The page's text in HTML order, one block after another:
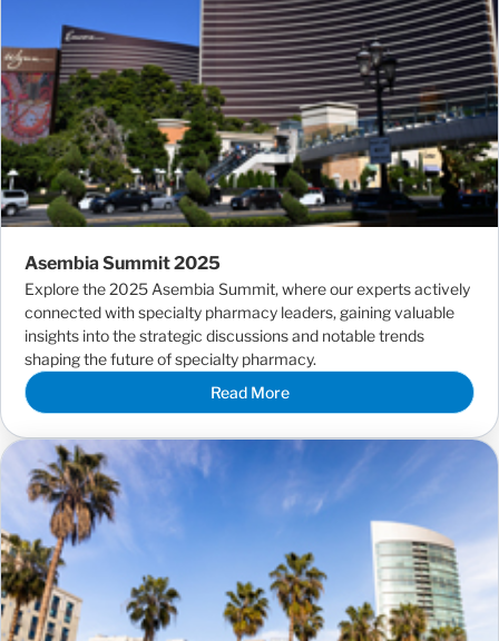
Asembia Summit 2025
Explore the 2025 Asembia Summit, where our experts actively
connected with specialty pharmacy leaders, gaining valuable
insights into the strategic discussions and notable trends
shaping the future of specialty pharmacy.
Read More